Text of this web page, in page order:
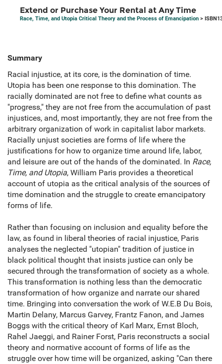
Extend or Purchase Your Rental at Any Time
Race, Time, and Utopia Critical Theory and the Process of Emancipation >
Summary
Racial injustice, at its core, is the domination of time.
Utopia has been one response to this domination. The
racially dominated are not free to define what counts as
"progress," they are not free from the accumulation of past
injustices, and, most importantly, they are not free from the
arbitrary organization of work in capitalist labor markets.
Racially unjust societies are forms of life where the
justifications for how to organize time around life, labor,
and leisure are out of the hands of the dominated. In Race,
Time, and Utopia, William Paris provides a theoretical
account of utopia as the critical analysis of the sources of
time domination and the struggle to create emancipatory
forms of life.
Rather than focusing on inclusion and equality before the
law, as found in liberal theories of racial injustice, Paris
analyses the neglected "utopian" tradition of justice in
black political thought that insists justice can only be
secured through the transformation of society as a whole.
This transformation is nothing less than the democratic
transformation of how organize and narrate our shared
time. Bringing into conversation the work of W.E.B Du Bois,
Martin Delany, Marcus Garvey, Frantz Fanon, and James
Boggs with the critical theory of Karl Marx, Ernst Bloch,
Rahel Jaeggi, and Rainer Forst, Paris reconstructs a social
theory and normative account of forms of life as the
struggle over how time will be organized, asking "Can there